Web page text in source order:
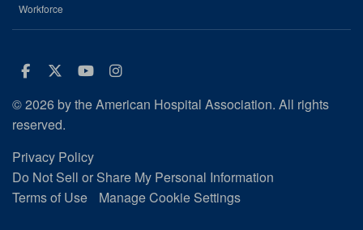
Workforce
Facebook
Twitter
Youtube
Instagram
© 2026 by the American Hospital Association. All rights
reserved.
Privacy Policy
Do Not Sell or Share My Personal Information
Terms of Use
Manage Cookie Settings